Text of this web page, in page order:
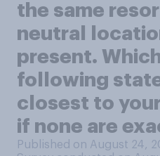
the same
neutral
present.
following
closest to
if none are
Published on August 24,